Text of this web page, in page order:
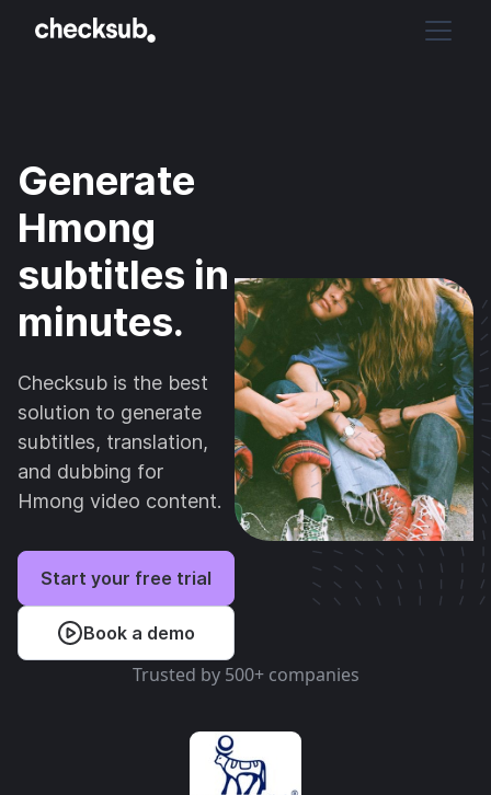
Generate
Hmong
subtitles in
minutes.
Checksub is the best
solution to generate
subtitles, translation,
and dubbing for
Hmong video content.
Book a demo
Start your free trial
Trusted by 500+ companies